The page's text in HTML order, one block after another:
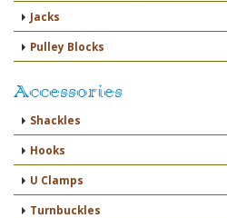
Jacks
Pulley Blocks
Accessories
Shackles
Hooks
U Clamps
Turnbuckles